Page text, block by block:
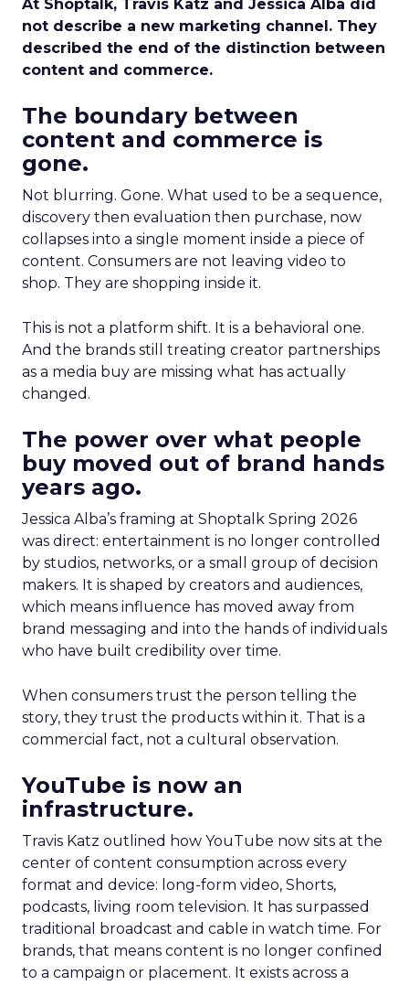
At Shoptalk, Travis Katz and Jessica Alba did
not describe a new marketing channel. They
described the end of the distinction between
content and commerce.
The boundary between
content and commerce is
gone.
Not blurring. Gone. What used to be a sequence,
discovery then evaluation then purchase, now
collapses into a single moment inside a piece of
content. Consumers are not leaving video to
shop. They are shopping inside it.
This is not a platform shift. It is a behavioral one.
And the brands still treating creator partnerships
as a media buy are missing what has actually
changed.
The power over what people
buy moved out of brand hands
years ago.
Jessica Alba’s framing at Shoptalk Spring 2026
was direct: entertainment is no longer controlled
by studios, networks, or a small group of decision
makers. It is shaped by creators and audiences,
which means influence has moved away from
brand messaging and into the hands of individuals
who have built credibility over time.
When consumers trust the person telling the
story, they trust the products within it. That is a
commercial fact, not a cultural observation.
YouTube is now an
infrastructure.
Travis Katz outlined how YouTube now sits at the
center of content consumption across every
format and device: long-form video, Shorts,
podcasts, living room television. It has surpassed
traditional broadcast and cable in watch time. For
brands, that means content is no longer confined
to a campaign or placement. It exists across a